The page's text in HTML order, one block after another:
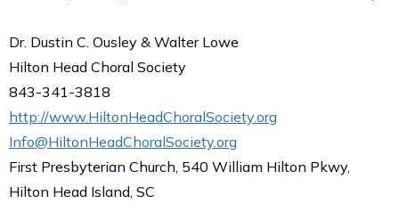
Dr. Dustin C. Ousley & Walter Lowe
Hilton Head Choral Society
843-341-3818
http://www.HiltonHeadChoralSociety.org
Info@HiltonHeadChoralSociety.org
First Presbyterian Church, 540 William Hilton Pkwy,
Hilton Head Island, SC